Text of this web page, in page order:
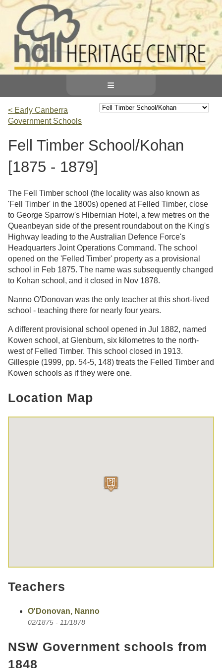
≡
< Early Canberra
Government Schools
Fell Timber School/Kohan
[1875 - 1879]
The Fell Timber school (the locality was also known as
'Fell Timber' in the 1800s) opened at Felled Timber, close
to George Sparrow's Hibernian Hotel, a few metres on the
Queanbeyan side of the present roundabout on the King's
Highway leading to the Australian Defence Force's
Headquarters Joint Operations Command. The school
opened on the 'Felled Timber' property as a provisional
school in Feb 1875. The name was subsequently changed
to Kohan school, and it closed in Nov 1878.
Nanno O'Donovan was the only teacher at this short-lived
school - teaching there for nearly four years.
A different provisional school opened in Jul 1882, named
Kowen school, at Glenburn, six kilometres to the north-
west of Felled Timber. This school closed in 1913.
Gillespie (1999, pp. 54-5, 148) treats the Felled Timber and
Kowen schools as if they were one.
Location Map
Teachers
O'Donovan, Nanno
02/1875 - 11/1878
NSW Government schools from
1848